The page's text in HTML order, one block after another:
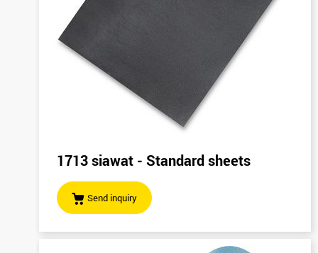
1713 siawat - Standard sheets
Send inquiry